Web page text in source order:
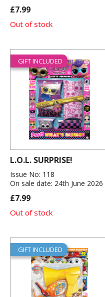
£7.99
Out of stock
GIFT INCLUDED
L.O.L. SURPRISE!
Issue No: 118
On sale date: 24th June 2026
£7.99
Out of stock
GIFT INCLUDED